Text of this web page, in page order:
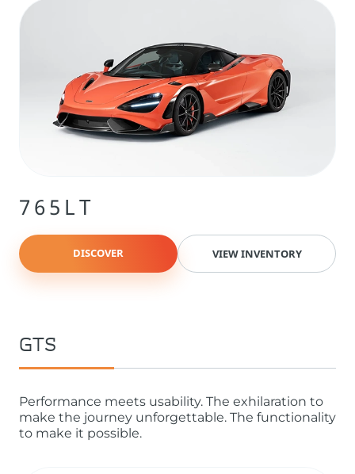
765LT
DISCOVER VIEW INVENTORY
GTS
Performance meets usability. The exhilaration to
make the journey unforgettable. The functionality
to make it possible.